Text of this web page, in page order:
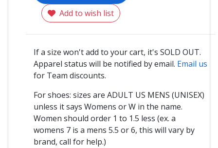
Add to wish list
If a size won't add to your cart, it's SOLD OUT.
Apparel status will be notified by email. Email us
for Team discounts.
For shoes: sizes are ADULT US MENS (UNISEX)
unless it says Womens or W in the name.
Women should order 1 to 1.5 less (ex. a
womens 7 is a mens 5.5 or 6, this will vary by
brand, call for help.)